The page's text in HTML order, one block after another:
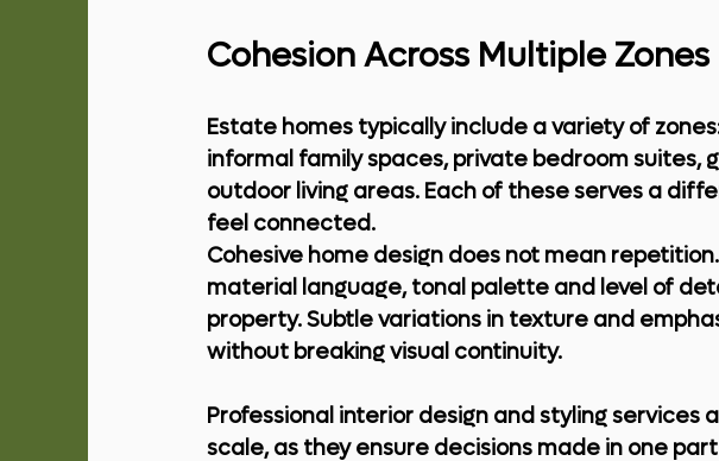
Cohesion Across Multiple Zones
Estate homes typically include a variety of
informal family spaces, private bedroom suites,
outdoor living areas. Each of these serves a
feel connected.
Cohesive home design does not mean
material language, tonal palette and level of
property. Subtle variations in texture and
without breaking visual continuity.
Professional interior design and styling services
scale, as they ensure decisions made in one